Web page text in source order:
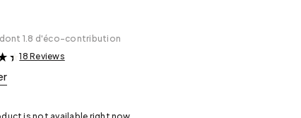
Tea time
dont 1.8 d'éco-contribution
&
18 Reviews